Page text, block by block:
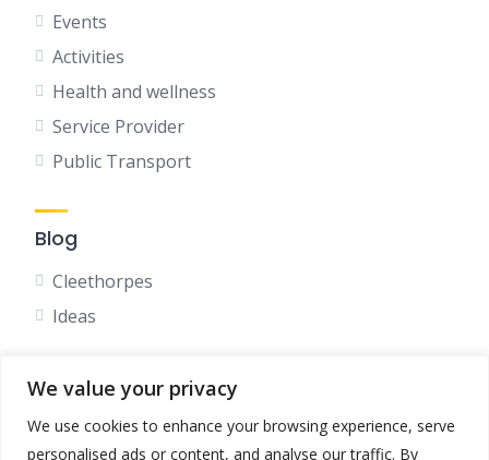
We value your privacy
We use cookies to enhance your browsing experience, serve
personalised ads or content, and analyse our traffic. By
Events
Activities
Health and wellness
Service Provider
Public Transport
Blog
Cleethorpes
Ideas
Social
Facebook